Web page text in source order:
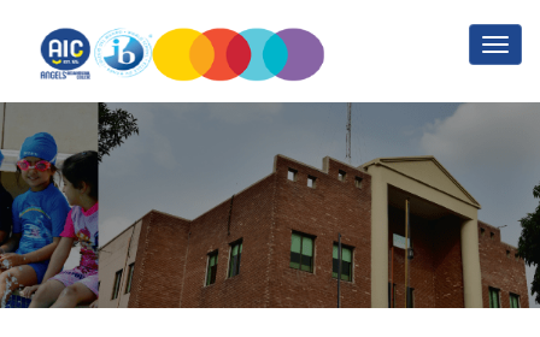
Rector’s Message
Home Rector’s Message